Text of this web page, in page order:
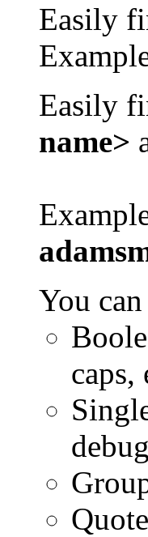
Easily
Easily
name>
You can
caps,